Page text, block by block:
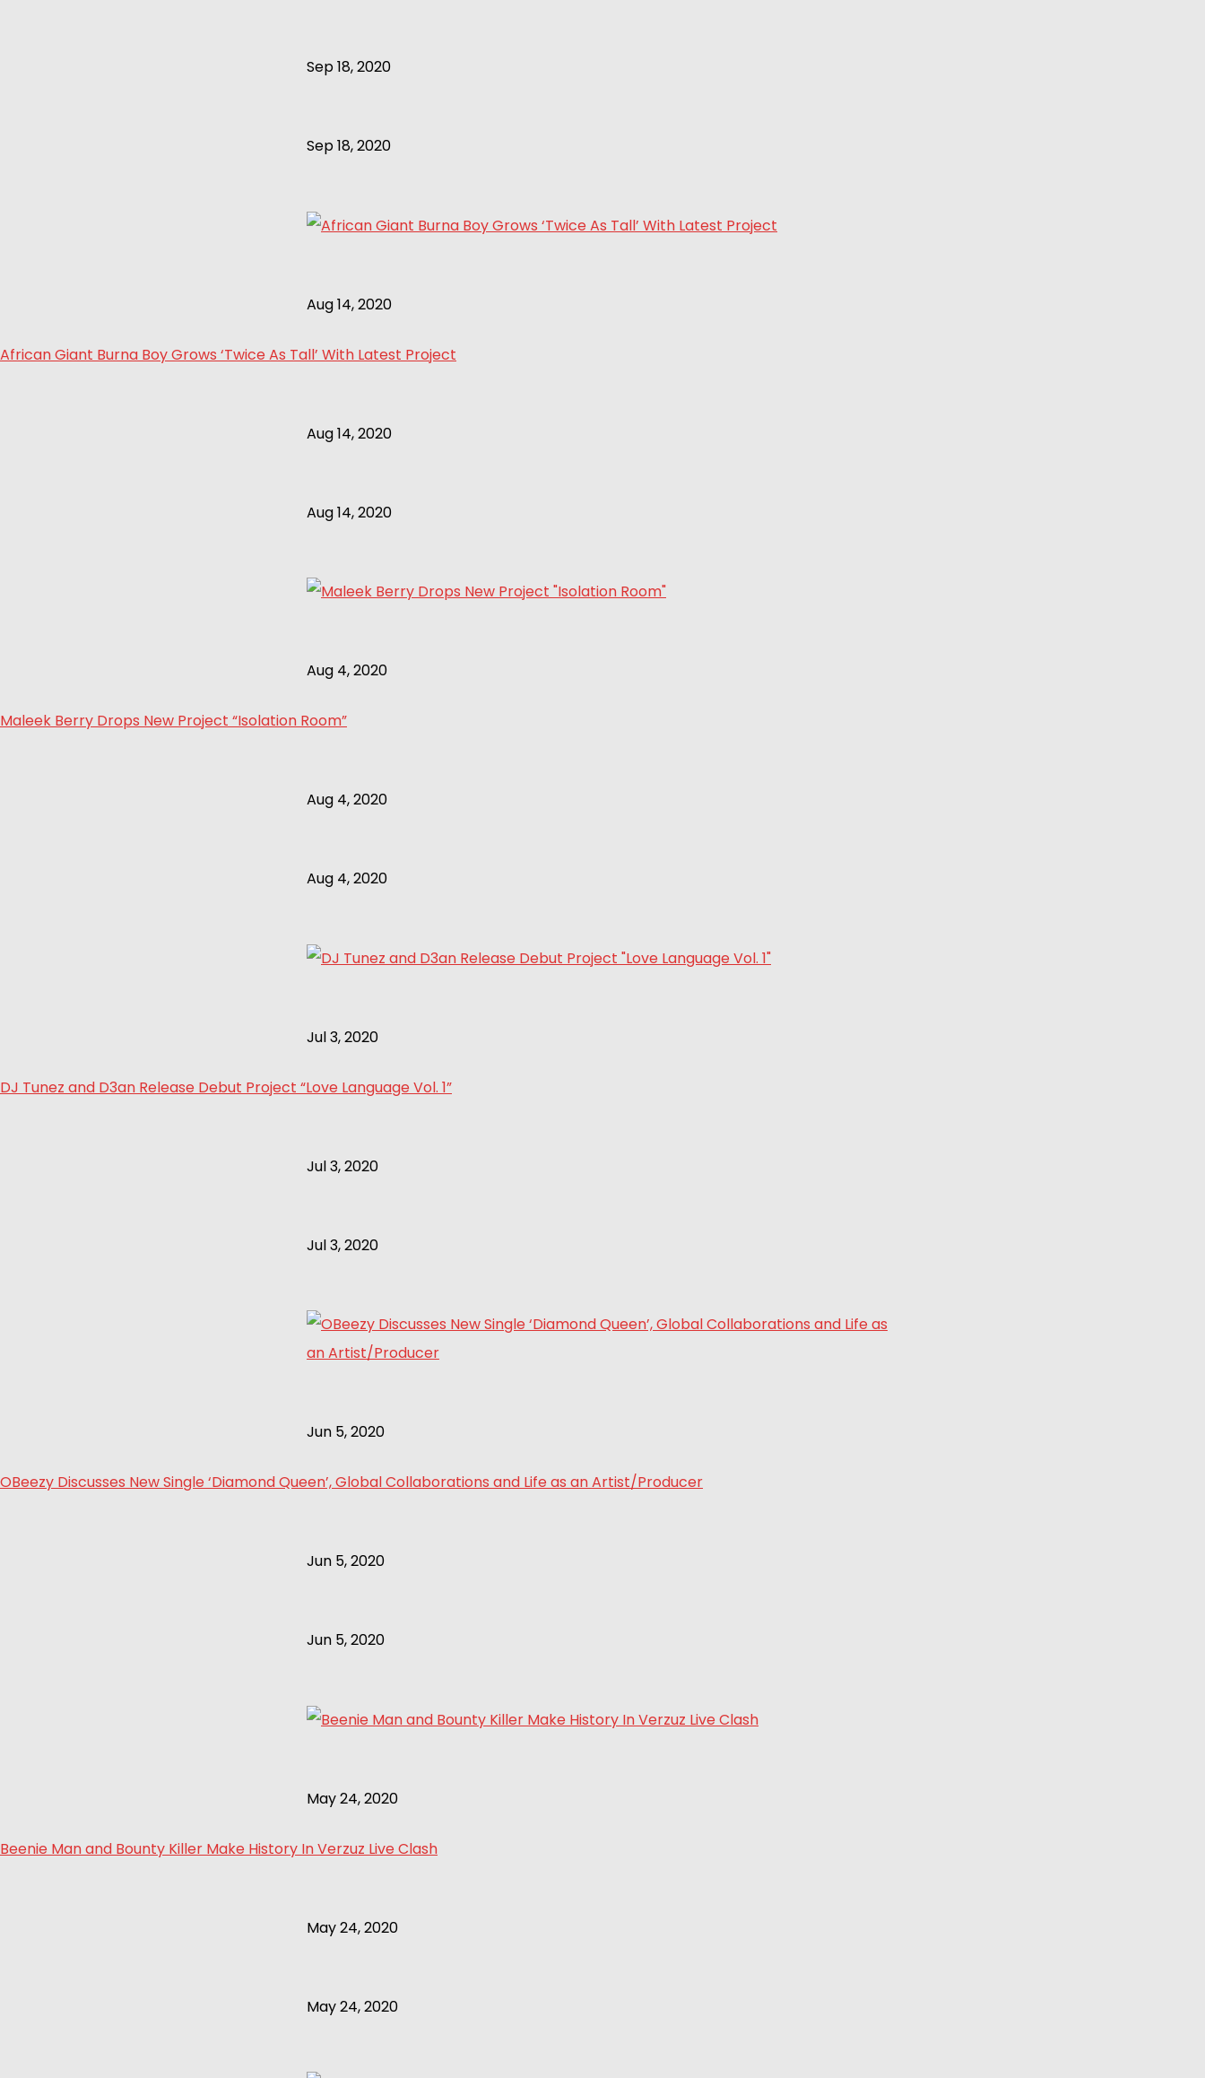
Sep 18, 2020
Sep 18, 2020
Aug 14, 2020
African Giant Burna Boy Grows ‘Twice As Tall’ With Latest Project
Aug 14, 2020
Aug 14, 2020
Aug 4, 2020
Maleek Berry Drops New Project “Isolation Room”
Aug 4, 2020
Aug 4, 2020
Jul 3, 2020
DJ Tunez and D3an Release Debut Project “Love Language Vol. 1”
Jul 3, 2020
Jul 3, 2020
Jun 5, 2020
OBeezy Discusses New Single ‘Diamond Queen’, Global Collaborations and Life as an Artist/Producer
Jun 5, 2020
Jun 5, 2020
May 24, 2020
Beenie Man and Bounty Killer Make History In Verzuz Live Clash
May 24, 2020
May 24, 2020